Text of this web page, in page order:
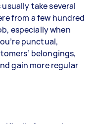
take several
from a few hundred
especially when
punctual,
belongings,
gain more regular